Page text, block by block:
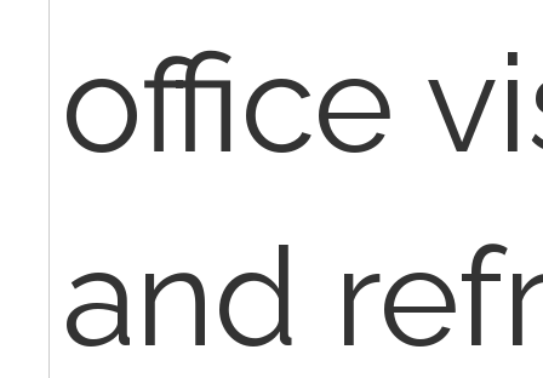
office
and